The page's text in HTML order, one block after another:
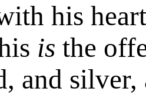
his
is the
and silver,